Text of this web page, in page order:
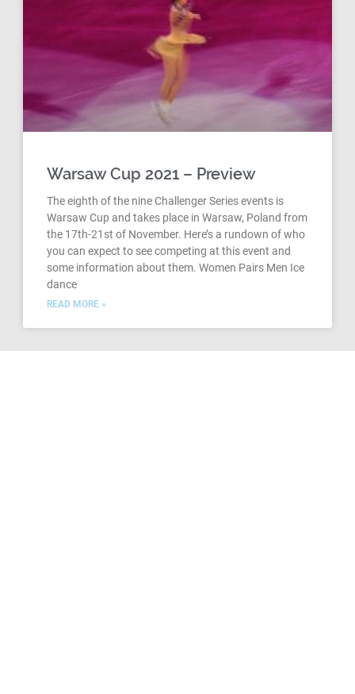
Warsaw Cup 2021 – Preview
The eighth of the nine Challenger Series events is
Warsaw Cup and takes place in Warsaw, Poland from
the 17th-21st of November. Here’s a rundown of who
you can expect to see competing at this event and
some information about them. Women Pairs Men Ice
dance
READ MORE »